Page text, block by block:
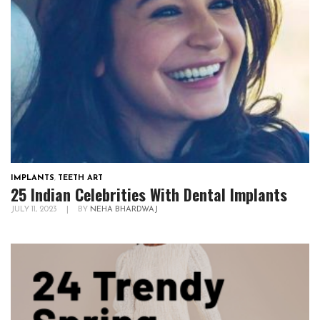
IMPLANTS, TEETH ART
25 Indian Celebrities With Dental Implants
JULY 11, 2023 BY NEHA BHARDWAJ